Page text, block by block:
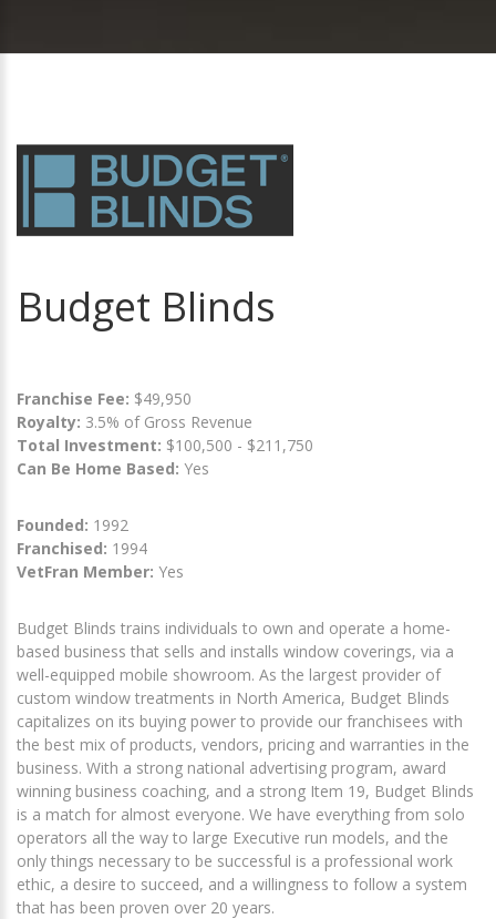
Budget Blinds
Franchise Fee: $49,950
Royalty: 3.5% of Gross Revenue
Total Investment: $100,500 - $211,750
Can Be Home Based: Yes
Founded: 1992
Franchised: 1994
VetFran Member: Yes
Budget Blinds trains individuals to own and operate a home-
based business that sells and installs window coverings, via a
well-equipped mobile showroom. As the largest provider of
custom window treatments in North America, Budget Blinds
capitalizes on its buying power to provide our franchisees with
the best mix of products, vendors, pricing and warranties in the
business. With a strong national advertising program, award
winning business coaching, and a strong Item 19, Budget Blinds
is a match for almost everyone. We have everything from solo
operators all the way to large Executive run models, and the
only things necessary to be successful is a professional work
ethic, a desire to succeed, and a willingness to follow a system
that has been proven over 20 years.